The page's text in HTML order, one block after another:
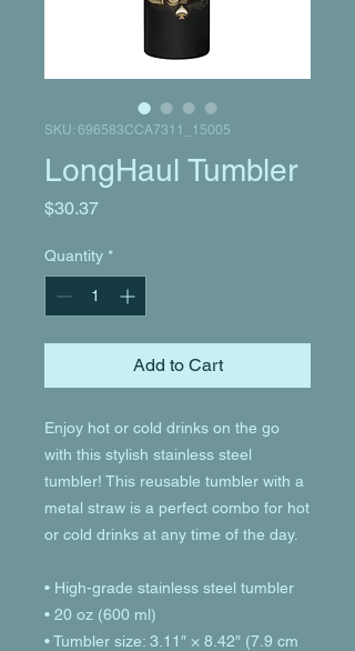
SKU: 696583CCA7311_15005
LongHaul Tumbler
$30.37Price
Quantity *
Add to Cart
Enjoy hot or cold drinks on the go
with this stylish stainless steel
tumbler! This reusable tumbler with a
metal straw is a perfect combo for hot
or cold drinks at any time of the day.
• High-grade stainless steel tumbler
• 20 oz (600 ml)
• Tumbler size: 3.11″ × 8.42″ (7.9 cm